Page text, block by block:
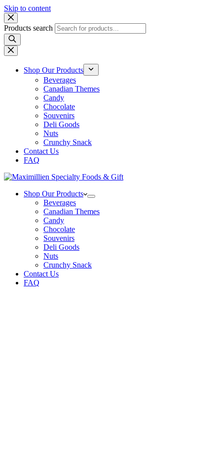
Skip to content
Products search
Shop Our Products
Beverages
Canadian Themes
Candy
Chocolate
Souvenirs
Deli Goods
Nuts
Crunchy Snack
Contact Us
FAQ
Shop Our Products
Beverages
Canadian Themes
Candy
Chocolate
Souvenirs
Deli Goods
Nuts
Crunchy Snack
Contact Us
FAQ